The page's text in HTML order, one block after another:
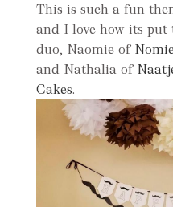
This is such a fun
and I love how its
duo, Naomie of
and Nathalia of
Cakes.